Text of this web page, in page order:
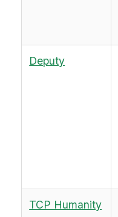
Deputy
TCP Humanity